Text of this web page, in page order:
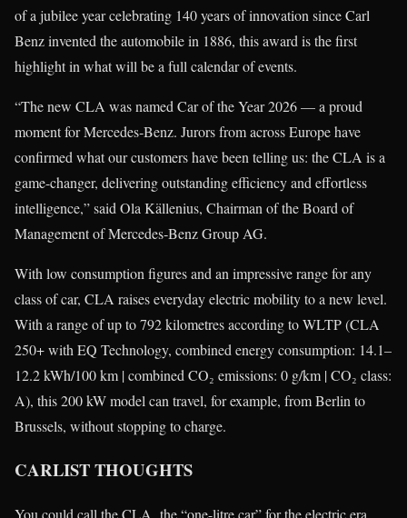
of a jubilee year celebrating 140 years of innovation since Carl
Benz invented the automobile in 1886, this award is the first
highlight in what will be a full calendar of events.
“The new CLA was named Car of the Year 2026 — a proud
moment for Mercedes‑Benz. Jurors from across Europe have
confirmed what our customers have been telling us: the CLA is a
game-changer, delivering outstanding efficiency and effortless
intelligence,” said Ola Källenius, Chairman of the Board of
Management of Mercedes‑Benz Group AG.
With low consumption figures and an impressive range for any
class of car, CLA raises everyday electric mobility to a new level.
With a range of up to 792 kilometres according to WLTP (CLA
250+ with EQ Technology, combined energy consumption: 14.1–
12.2 kWh/100 km | combined CO₂ emissions: 0 g/km | CO₂ class:
A), this 200 kW model can travel, for example, from Berlin to
Brussels, without stopping to charge.
CARLIST THOUGHTS
You could call the CLA the “one-litre car” for the electric era.